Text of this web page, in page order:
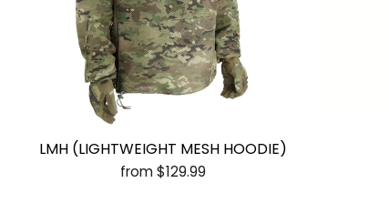
LMH (LIGHTWEIGHT MESH HOODIE)
from $129.99